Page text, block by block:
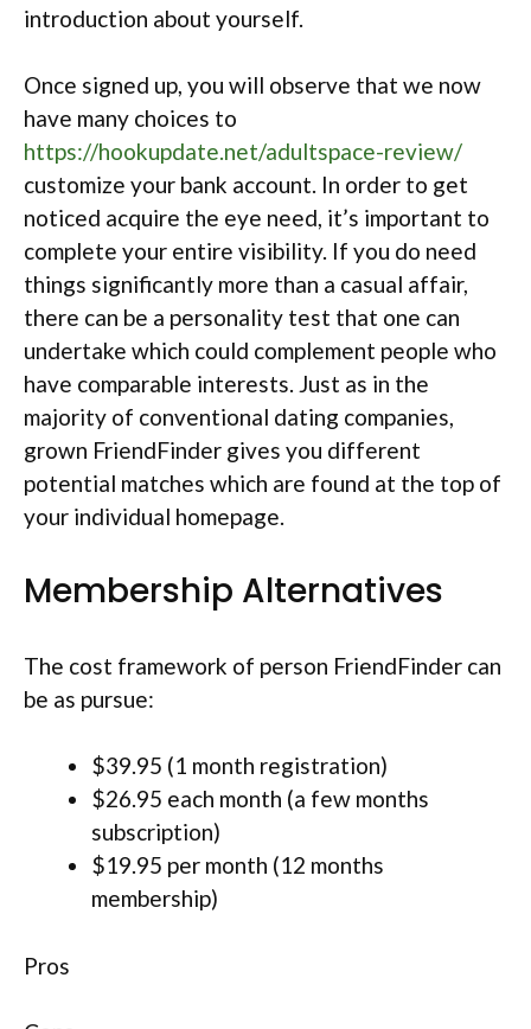
introduction about yourself.
Once signed up, you will observe that we now
have many choices to
https://hookupdate.net/adultspace-review/
customize your bank account. In order to get
noticed acquire the eye need, it’s important to
complete your entire visibility. If you do need
things significantly more than a casual affair,
there can be a personality test that one can
undertake which could complement people who
have comparable interests. Just as in the
majority of conventional dating companies,
grown FriendFinder gives you different
potential matches which are found at the top of
your individual homepage.
Membership Alternatives
The cost framework of person FriendFinder can
be as pursue:
$39.95 (1 month registration)
$26.95 each month (a few months
subscription)
$19.95 per month (12 months
membership)
Pros